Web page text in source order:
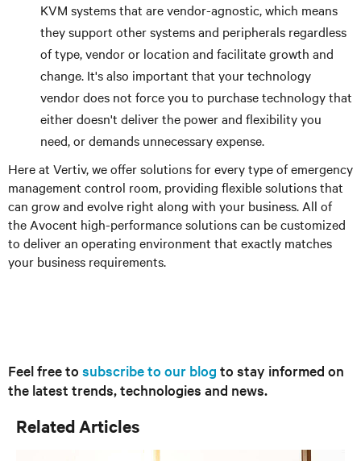
KVM systems that are vendor-agnostic, which means
they support other systems and peripherals regardless
of type, vendor or location and facilitate growth and
change. It's also important that your technology
vendor does not force you to purchase technology that
either doesn't deliver the power and flexibility you
need, or demands unnecessary expense.
Here at Vertiv, we offer solutions for every type of emergency
management control room, providing flexible solutions that
can grow and evolve right along with your business. All of
the Avocent high-performance solutions can be customized
to deliver an operating environment that exactly matches
your business requirements.
Feel free to subscribe to our blog to stay informed on
the latest trends, technologies and news.
Related Articles